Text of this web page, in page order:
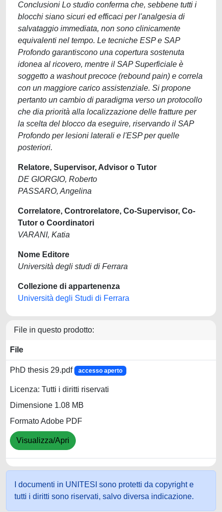
Conclusioni Lo studio conferma che, sebbene tutti i
blocchi siano sicuri ed efficaci per l'analgesia di
salvataggio immediata, non sono clinicamente
equivalenti nel tempo. Le tecniche ESP e SAP
Profondo garantiscono una copertura sostenuta
idonea al ricovero, mentre il SAP Superficiale è
soggetto a washout precoce (rebound pain) e correla
con un maggiore carico assistenziale. Si propone
pertanto un cambio di paradigma verso un protocollo
che dia priorità alla localizzazione delle fratture per
la scelta del blocco da eseguire, riservando il SAP
Profondo per lesioni laterali e l'ESP per quelle
posteriori.
Relatore, Supervisor, Advisor o Tutor
DE GIORGIO, Roberto
PASSARO, Angelina
Correlatore, Controrelatore, Co-Supervisor, Co-
Tutor o Coordinatori
VARANI, Katia
Nome Editore
Università degli studi di Ferrara
Collezione di appartenenza
Università degli Studi di Ferrara
File in questo prodotto:
File
PhD thesis 29.pdf accesso aperto
Licenza: Tutti i diritti riservati
Dimensione 1.08 MB
Formato Adobe PDF
Visualizza/Apri
I documenti in UNITESI sono protetti da copyright e
tutti i diritti sono riservati, salvo diversa indicazione.